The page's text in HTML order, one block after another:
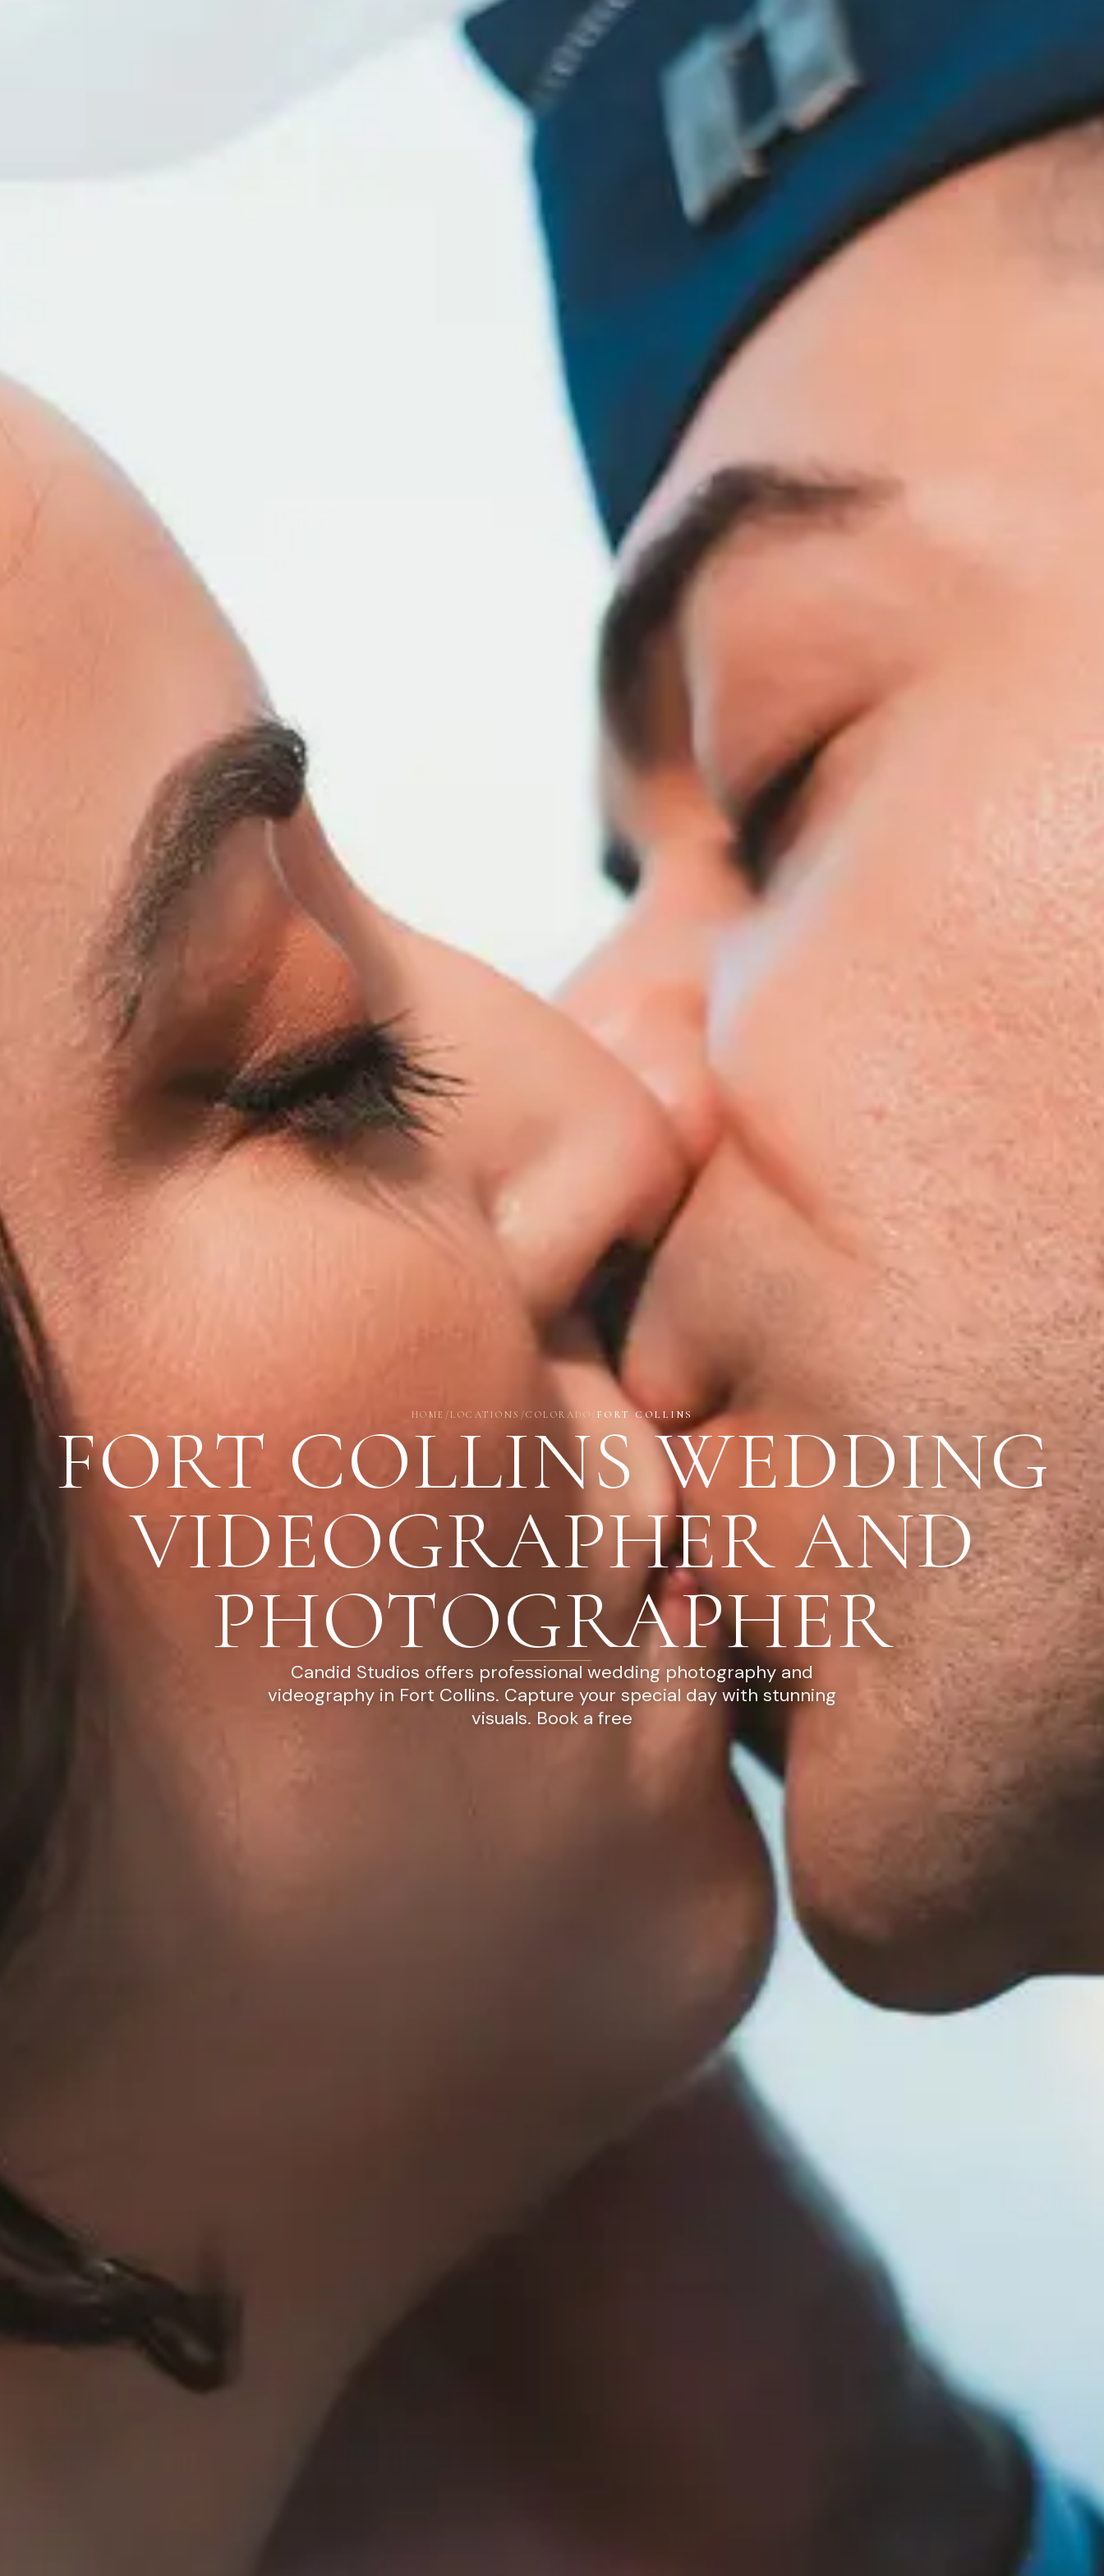
HOME / LOCATIONS /COLORADO FORT COLLINS
FORT COLLINS WEDDING
VIDEOGRAPHER AND
PHOTOGRAPHER
Candid Studios offers professional wedding photography and
videography in Fort Collins. Capture your special day with stunning
visuals. Book a free